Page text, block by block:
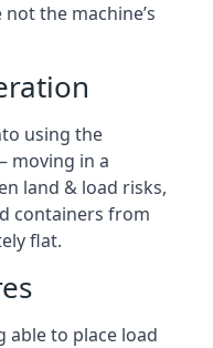
the machine’s
using the
moving in a
land & load risks,
containers from
flat.
able to place load